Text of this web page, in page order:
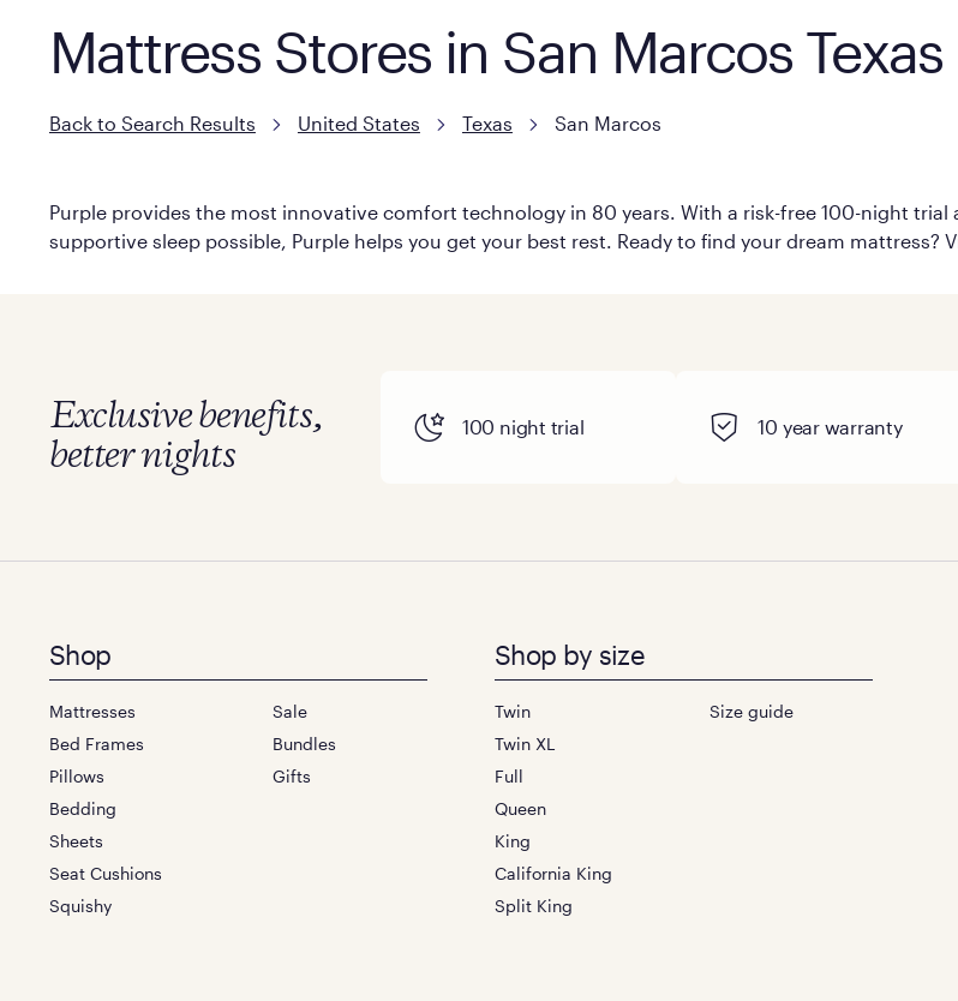
Mattress Stores in San Marcos Texas
Back to Search Results United States Texas San Marcos
Purple provides the most innovative comfort technology in 80 years. With a risk-free 100-night
supportive sleep possible, Purple helps you get your best rest. Ready to find your dream mattress?
Exclusive benefits,
better nights
100 night trial 10 year warranty
Footer
menu
Shop
Mattresses
Bed Frames
Pillows
Bedding
Sheets
Seat Cushions
Squishy
Sale
Bundles
Gifts
Shop by size
Twin
Twin XL
Full
Queen
King
California King
Split King
Size guide